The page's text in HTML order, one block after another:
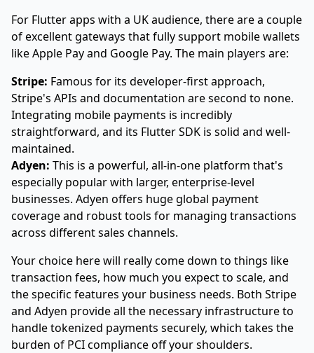
For Flutter apps with a UK audience, there are a couple
of excellent gateways that fully support mobile wallets
like Apple Pay and Google Pay. The main players are:
Stripe: Famous for its developer-first approach,
Stripe's APIs and documentation are second to none.
Integrating mobile payments is incredibly
straightforward, and its Flutter SDK is solid and well-
maintained.
Adyen: This is a powerful, all-in-one platform that's
especially popular with larger, enterprise-level
businesses. Adyen offers huge global payment
coverage and robust tools for managing transactions
across different sales channels.
Your choice here will really come down to things like
transaction fees, how much you expect to scale, and
the specific features your business needs. Both Stripe
and Adyen provide all the necessary infrastructure to
handle tokenized payments securely, which takes the
burden of PCI compliance off your shoulders.